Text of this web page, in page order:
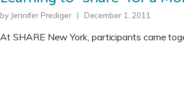
by Jennifer Prediger | December 1, 2011
At SHARE New York, participants came